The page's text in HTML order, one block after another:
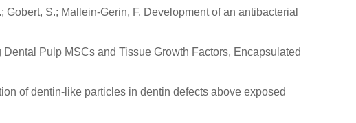
S.; Mallein-Gerin, F. Development of an antibacterial
Pulp MSCs and Tissue Growth Factors, Encapsulated
of dentin-like particles in dentin defects above exposed